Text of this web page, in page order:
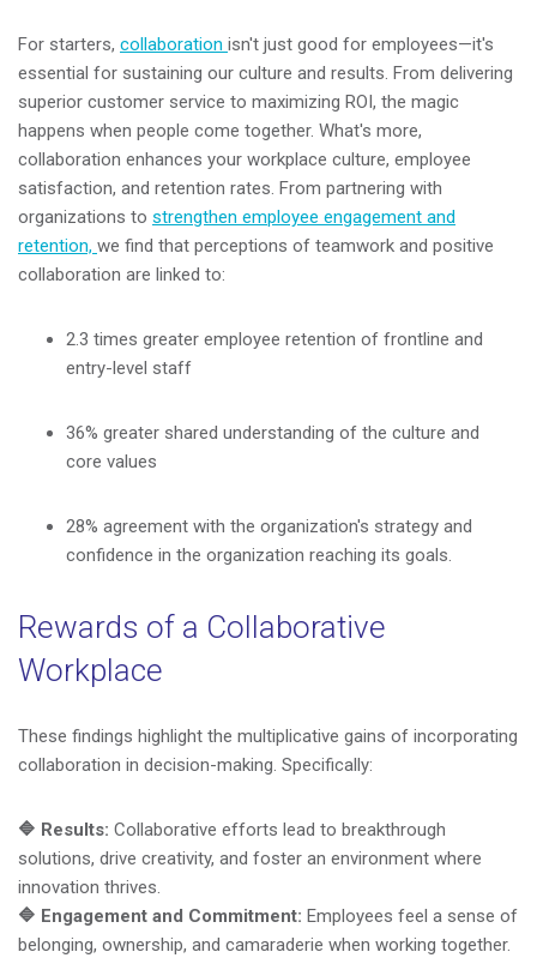
For starters, collaboration isn't just good for employees—it's
essential for sustaining our culture and results. From delivering
superior customer service to maximizing ROI, the magic
happens when people come together. What's more,
collaboration enhances your workplace culture, employee
satisfaction, and retention rates. From partnering with
organizations to strengthen employee engagement and
retention, we find that perceptions of teamwork and positive
collaboration are linked to:
2.3 times greater employee retention of frontline and
entry-level staff
36% greater shared understanding of the culture and
core values
28% agreement with the organization's strategy and
confidence in the organization reaching its goals.
Rewards of a Collaborative
Workplace
These findings highlight the multiplicative gains of incorporating
collaboration in decision-making. Specifically:
🔷 Results: Collaborative efforts lead to breakthrough
solutions, drive creativity, and foster an environment where
innovation thrives.
🔷 Engagement and Commitment: Employees feel a sense of
belonging, ownership, and camaraderie when working together.